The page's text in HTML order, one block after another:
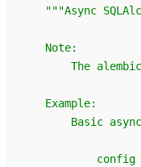
"""Async
    Note:
The
    Example:
Basic
config